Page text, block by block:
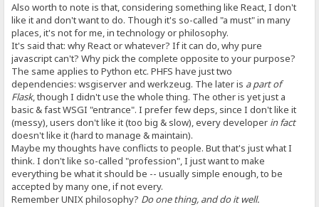
Also worth to note is that, considering something like React, I don't
like it and don't want to do. Though it's so-called "a must" in many
places, it's not for me, in technology or philosophy.
It's said that: why React or whatever? If it can do, why pure
javascript can't? Why pick the complete opposite to your purpose?
The same applies to Python etc. PHFS have just two
dependencies: wsgiserver and werkzeug. The later is a part of
Flask, though I didn't use the whole thing. The other is yet just a
basic & fast WSGI "entrance". I prefer few deps, since I don't like it
(messy), users don't like it (too big & slow), every developer in fact
doesn't like it (hard to manage & maintain).
Maybe my thoughts have conflicts to people. But that's just what I
think. I don't like so-called "profession", I just want to make
everything be what it should be -- usually simple enough, to be
accepted by many one, if not every.
Remember UNIX philosophy? Do one thing, and do it well.